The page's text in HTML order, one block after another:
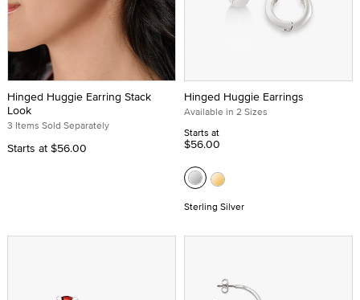
Hinged Huggie Earring Stack
Look
3 Items Sold Separately
Starts at $56.00
Hinged Huggie Earrings
Available in 2 Sizes
Starts at
$56.00
Sterling Silver